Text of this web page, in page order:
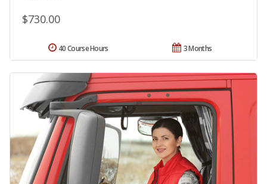
$730.00
3 Months
40 Course Hours